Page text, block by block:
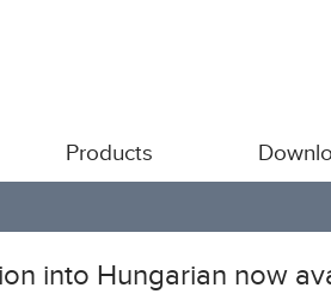
Products
into Hungarian now